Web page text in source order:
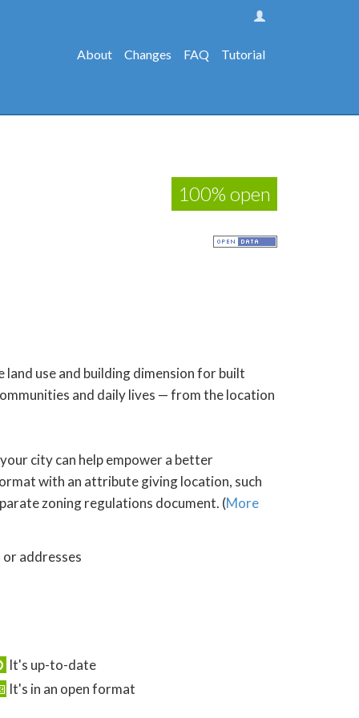
About Changes FAQ Tutorial
100% open
use and building dimension for built
and daily lives — from the location
city can help empower a better
with an attribute giving location, such
zoning regulations document. (More
or addresses
It's up-to-date
It's in an open format